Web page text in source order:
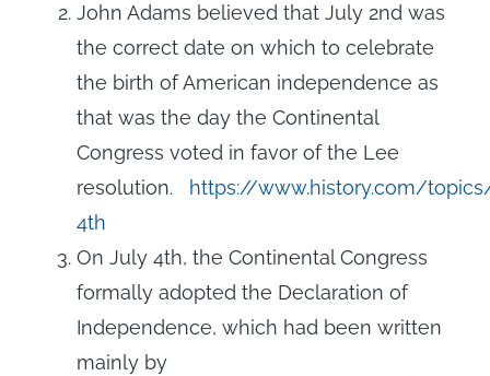
John Adams believed that July 2nd was
the correct date on which to celebrate
the birth of American independence as
that was the day the Continental
Congress voted in favor of the Lee
resolution. https://www.history.com/
4th
On July 4th, the Continental Congress
formally adopted the Declaration of
Independence, which had been written
mainly by